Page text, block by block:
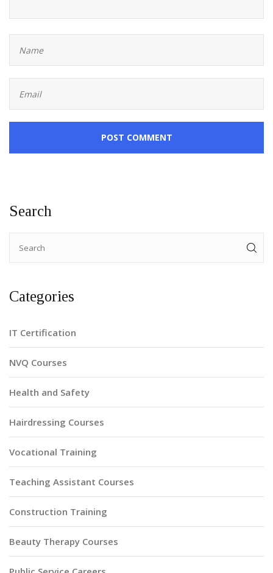
POST COMMENT
Search
Categories
IT Certification
NVQ Courses
Health and Safety
Hairdressing Courses
Vocational Training
Teaching Assistant Courses
Construction Training
Beauty Therapy Courses